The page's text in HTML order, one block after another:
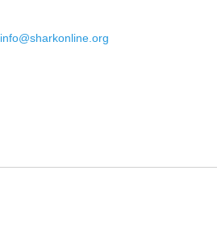
info@sharkonline.org